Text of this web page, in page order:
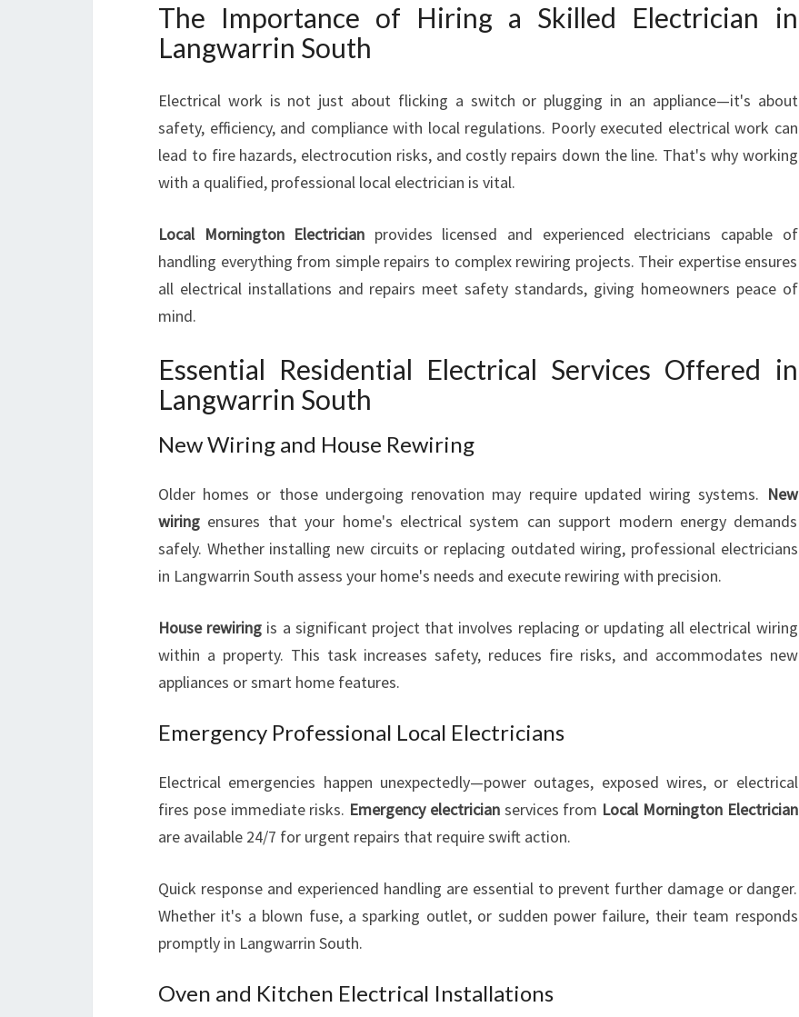
I
N
N
G
W
A
I
N
S
T
H
L
L
Y
U
H
O
E
D
S
The Importance of Hiring a Skilled Electrician in
Langwarrin South
Electrical work is not just about flicking a switch or plugging in an appliance—it's about
safety, efficiency, and compliance with local regulations. Poorly executed electrical work can
lead to fire hazards, electrocution risks, and costly repairs down the line. That's why working
with a qualified, professional local electrician is vital.
Local Mornington Electrician provides licensed and experienced electricians capable of
handling everything from simple repairs to complex rewiring projects. Their expertise ensures
all electrical installations and repairs meet safety standards, giving homeowners peace of
mind.
Essential Residential Electrical Services Offered in
Langwarrin South
New Wiring and House Rewiring
Older homes or those undergoing renovation may require updated wiring systems. New
wiring ensures that your home's electrical system can support modern energy demands
safely. Whether installing new circuits or replacing outdated wiring, professional electricians
in Langwarrin South assess your home's needs and execute rewiring with precision.
House rewiring is a significant project that involves replacing or updating all electrical wiring
within a property. This task increases safety, reduces fire risks, and accommodates new
appliances or smart home features.
Emergency Professional Local Electricians
Electrical emergencies happen unexpectedly—power outages, exposed wires, or electrical
fires pose immediate risks. Emergency electricianservices from Local Mornington Electrician
are available 24/7 for urgent repairs that require swift action.
Quick response and experienced handling are essential to prevent further damage or danger.
Whether it's a blown fuse, a sparking outlet, or sudden power failure, their team responds
promptly in Langwarrin South.
Oven and Kitchen Electrical Installations